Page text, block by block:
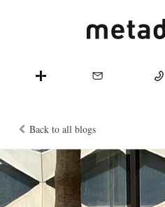
Back to all blogs